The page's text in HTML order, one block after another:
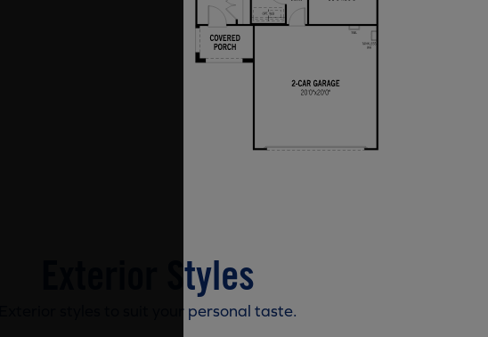
Exterior Styles
Exterior styles to suit your personal taste.